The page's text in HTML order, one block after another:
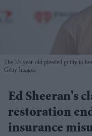
The 35-year-old pleaded guilty to
Getty Images
Ed Sheeran's
restoration
insurance